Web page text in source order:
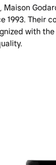
1993. Their
with